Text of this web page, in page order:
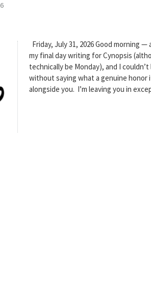
Friday, July 31, 2026 Good morning
my final day writing for Cynopsis
technically be Monday), and I
without saying what a genuine honor
alongside you. I’m leaving you in